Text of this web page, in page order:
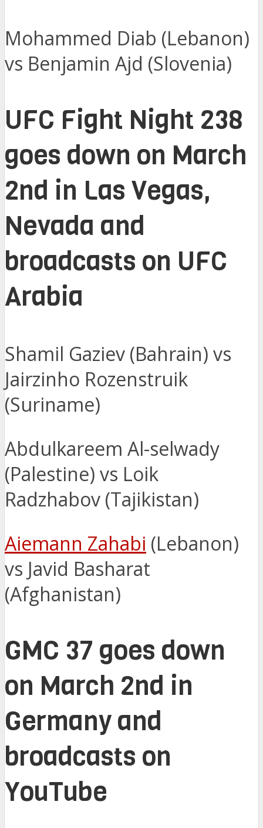
Mohammed Diab (Lebanon)
vs Benjamin Ajd (Slovenia)
UFC Fight Night 238
goes down on March
2nd in Las Vegas,
Nevada and
broadcasts on UFC
Arabia
Shamil Gaziev (Bahrain) vs
Jairzinho Rozenstruik
(Suriname)
Abdulkareem Al-selwady
(Palestine) vs Loik
Radzhabov (Tajikistan)
Aiemann Zahabi (Lebanon)
vs Javid Basharat
(Afghanistan)
GMC 37 goes down
on March 2nd in
Germany and
broadcasts on
YouTube